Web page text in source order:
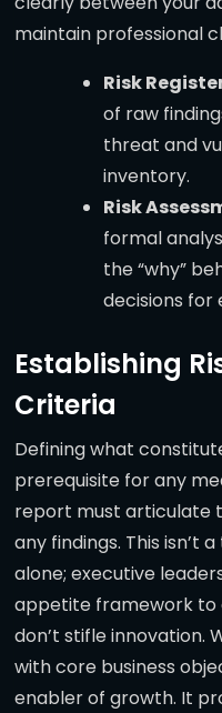
maintain professional
Risk
of raw
threat and
inventory.
Risk
formal
the “why”
decisions for
Establishing
Criteria
Defining what
prerequisite for any
report must articulate
any findings. This isn’t
alone; executive
appetite framework to
don’t stifle innovation.
with core business
enabler of growth. It